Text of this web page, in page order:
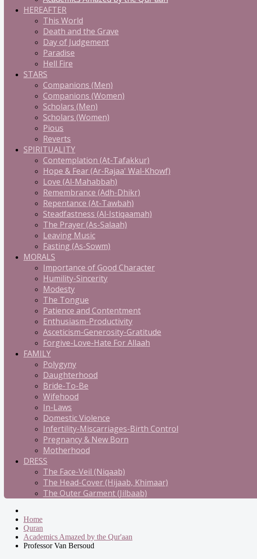
HEREAFTER
This World
Death and the Grave
Day of Judgement
Paradise
Hell Fire
STARS
Companions (Men)
Companions (Women)
Scholars (Men)
Scholars (Women)
Pious
Reverts
SPIRITUALITY
Contemplation (At-Tafakkur)
Hope & Fear (Ar-Rajaa' Wal-Khowf)
Love (Al-Mahabbah)
Remembrance (Adh-Dhikr)
Repentance (At-Tawbah)
Steadfastness (Al-Istiqaamah)
The Prayer (As-Salaah)
Leaving Music
Fasting (As-Sowm)
MORALS
Importance of Good Character
Humility-Sincerity
Modesty
The Tongue
Patience and Contentment
Enthusiasm-Productivity
Asceticism-Generosity-Gratitude
Forgive-Love-Hate For Allaah
FAMILY
Polygyny
Daughterhood
Bride-To-Be
Wifehood
In-Laws
Domestic Violence
Infertility-Miscarriages-Birth Control
Pregnancy & New Born
Motherhood
DRESS
The Face-Veil (Niqaab)
The Head-Cover (Hijaab, Khimaar)
The Outer Garment (Jilbaab)
Home
Quran
Academics Amazed by the Qur'aan
Professor Van Bersoud